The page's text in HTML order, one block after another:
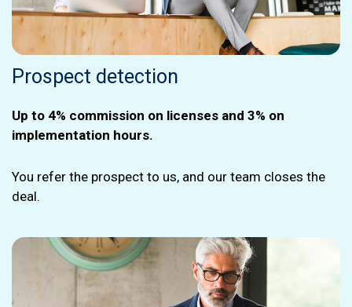
Prospect detection
Up to 4% commission on licenses and 3% on
implementation hours.
You refer the prospect to us, and our team closes the
deal.